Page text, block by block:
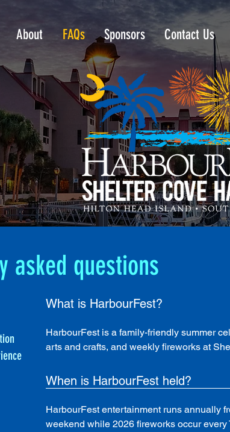
About FAQs Sponsors Contact Us
asked questions
What is HarbourFest?
HarbourFest is a family-friendly summer
arts and crafts, and weekly fireworks at
When is HarbourFest held?
HarbourFest entertainment runs annually
weekend while 2026 fireworks occur